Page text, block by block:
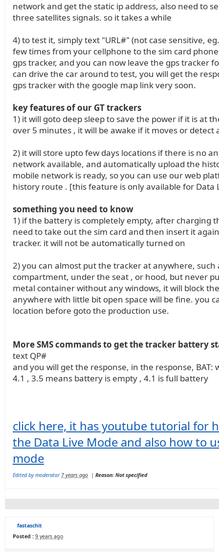
network and get the static ip address, also need to
three satellites signals. so it takes a while
4) to test it, simply text "URL#" (not case sensitive,
few times from your cellphone to the sim card
gps tracker, and you can now leave the gps tracker
can drive the car around to test, you will get the
gps tracker with the google map link very soon.
key features of our GT trackers
1) it will goto deep sleep to save the power if it is at
over 5 minutes , it will be awake if it moves or detect
2) it will store upto few days locations if there is no
network available, and automatically upload the
mobile network is ready, so you can use our web
history route . [this feature is only available for Data
something you need to know
1) if the battery is completely empty, after charging
need to take out the sim card and then insert it
tracker. it will not be automatically turned on
2) you can almost put the tracker at anywhere, such
compartment, under the seat , or hood, but never
metal container without any windows, it will block
anywhere with little bit open space will be fine. you
location before goto the production use.
More SMS commands to get the tracker battery
text QP#
and you will get the response, in the response, BAT:
4.1 , 3.5 means battery is empty , 4.1 is full battery
click here, it has youtube tutorial for
the Data Live Mode and also how to
mode
Edited by moderator 7 years ago | Reason: Not specified
fastaschit
Posted : 9 years ago